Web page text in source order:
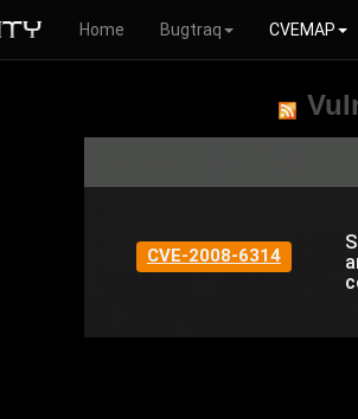
Home Bugtraq CVEMAP
CVE-2008-6314